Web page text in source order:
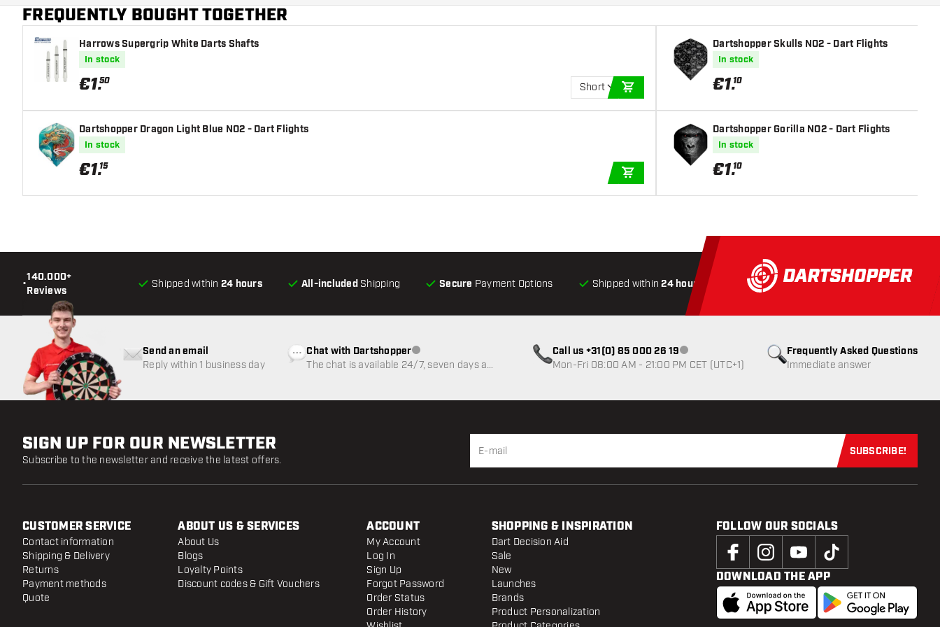
FREQUENTLY BOUGHT TOGETHER
Harrows Supergrip White Darts Shafts
In stock
€1.50
Short
Dartshopper Dragon Light Blue NO2 - Dart Flights
In stock
€1.15
Dartshopper Skulls NO2 - Dart Flights
In stock
€1.10
Dartshopper Gorilla NO2 - Dart Flights
In stock
€1.10
•
140.000+
Reviews
Shipped within 24 hours All-included Shipping Secure Payment Options Shipped within24 hours All-includedShipping Secure
Frequently Asked Questions
Immediate answer
Send an email
Reply within 1 business day
Chat with DartshopperCustomer service not available
The chat is available 24/7, seven days a
Call us +31(0) 85 000 26 19Customer service not available
Mon-Fri 08:00 AM - 21:00 PM CET (UTC+1)
SIGN UP FOR OUR NEWSLETTER
Subscribe to the newsletter and receive the latest offers.
Subscribe
SUBSCRIBE!
CUSTOMER SERVICE
Contact information
Shipping & Delivery
Returns
Payment methods
Quote
ABOUT US & SERVICES
About Us
Blogs
Loyalty Points
Discount codes & Gift Vouchers
ACCOUNT
My Account
Log In
Sign Up
Forgot Password
Order Status
Order History
SHOPPING & INSPIRATION
Dart Decision Aid
Sale
New
Launches
Brands
Product Personalization
FOLLOW OUR SOCIALS
DOWNLOAD THE APP